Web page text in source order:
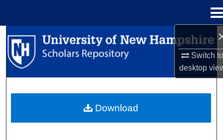
Switch
desktop
Search
Browse Collections
About
Download